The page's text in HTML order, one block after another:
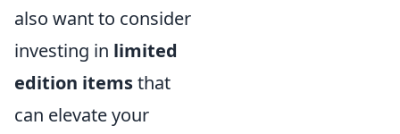
also want to consider
investing in limited
edition itemsthat
can elevate your